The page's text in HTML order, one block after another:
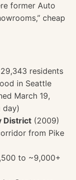
former Auto
cheap
residents
in Seattle
March 19,
day)
District (2009)
from Pike
to ~9,000+